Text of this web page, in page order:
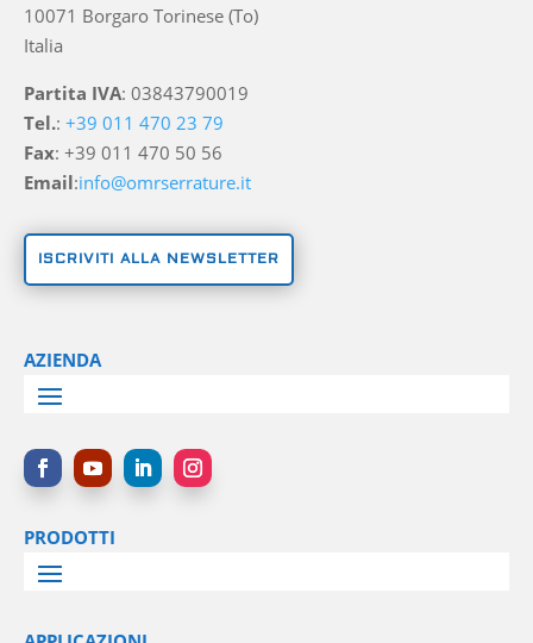
10071 Borgaro Torinese (To)
Italia
Partita IVA: 03843790019
Tel.:+39 011 470 23 79
Fax: +39 011 470 50 56
Email:info@omrserrature.it
ISCRIVITI ALLA NEWSLETTER
AZIENDA
PRODOTTI